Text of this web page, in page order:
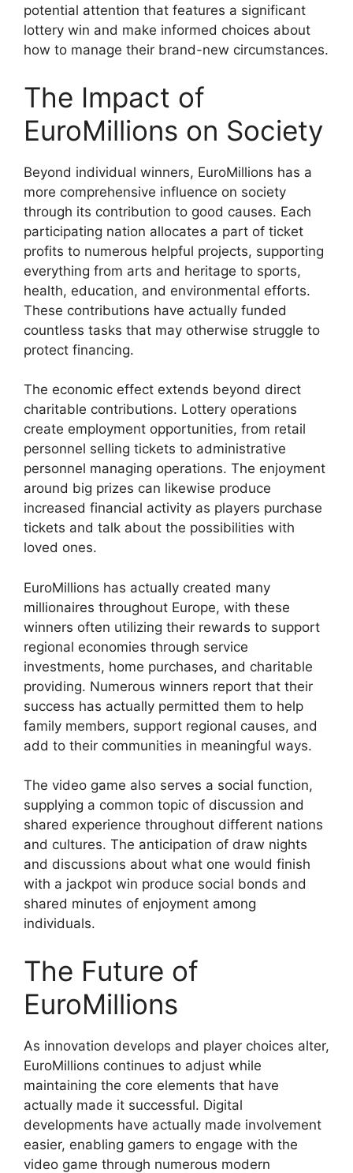
potential attention that features a significant
lottery win and make informed choices about
how to manage their brand-new circumstances.
The Impact of
EuroMillions on Society
Beyond individual winners, EuroMillions has a
more comprehensive influence on society
through its contribution to good causes. Each
participating nation allocates a part of ticket
profits to numerous helpful projects, supporting
everything from arts and heritage to sports,
health, education, and environmental efforts.
These contributions have actually funded
countless tasks that may otherwise struggle to
protect financing.
The economic effect extends beyond direct
charitable contributions. Lottery operations
create employment opportunities, from retail
personnel selling tickets to administrative
personnel managing operations. The enjoyment
around big prizes can likewise produce
increased financial activity as players purchase
tickets and talk about the possibilities with
loved ones.
EuroMillions has actually created many
millionaires throughout Europe, with these
winners often utilizing their rewards to support
regional economies through service
investments, home purchases, and charitable
providing. Numerous winners report that their
success has actually permitted them to help
family members, support regional causes, and
add to their communities in meaningful ways.
The video game also serves a social function,
supplying a common topic of discussion and
shared experience throughout different nations
and cultures. The anticipation of draw nights
and discussions about what one would finish
with a jackpot win produce social bonds and
shared minutes of enjoyment among
individuals.
The Future of
EuroMillions
As innovation develops and player choices alter,
EuroMillions continues to adjust while
maintaining the core elements that have
actually made it successful. Digital
developments have actually made involvement
easier, enabling gamers to engage with the
video game through numerous modern